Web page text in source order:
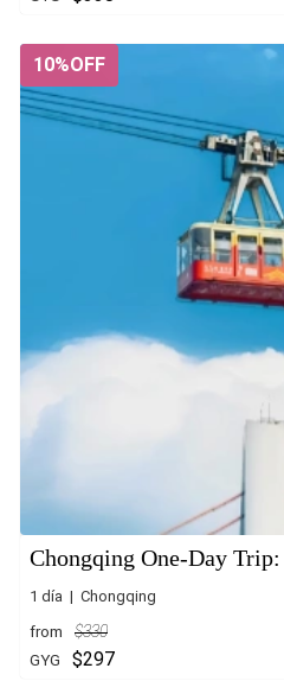
10%OFF
Chongqing One-Day
1 día | Chongqing
from
$330
GYG
$297